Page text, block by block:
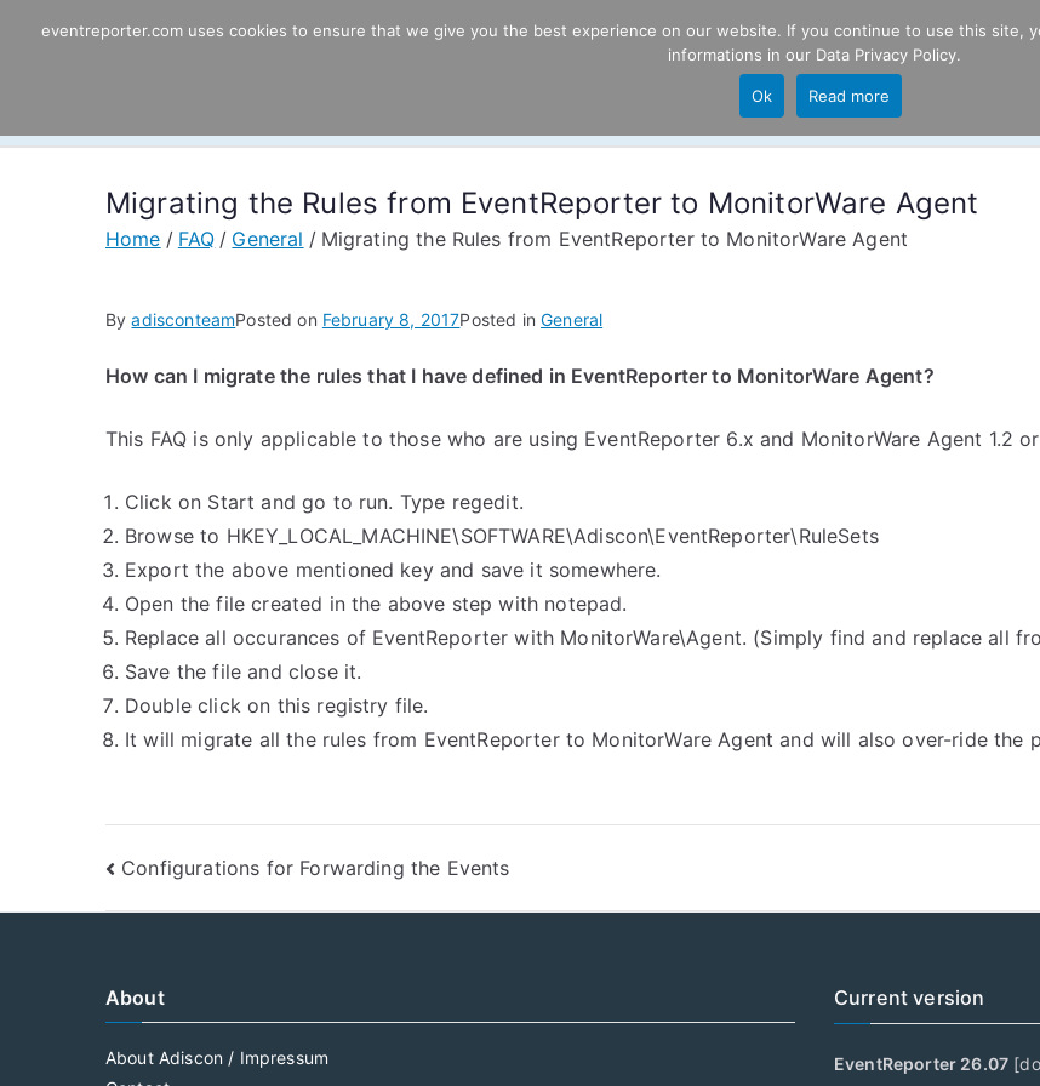
EventReporter
Migrating the Rules from EventReporter to MonitorWare Agent
Home FAQ General Migrating the Rules from EventReporter to MonitorWare Agent
ByadisconteamPosted on February 8, 2017Posted inGeneral
How can I migrate the rules that I have defined in EventReporter to MonitorWare Agent?
This FAQ is only applicable to those who are using EventReporter 6.x and MonitorWare Agent 1.2
Click on Start and go to run. Type regedit.
Browse to HKEY_LOCAL_MACHINE\SOFTWARE\Adiscon\EventReporter\RuleSets
Export the above mentioned key and save it somewhere.
Open the file created in the above step with notepad.
Replace all occurances of EventReporter with MonitorWare\Agent. (Simply find and replace all
Save the file and close it.
Double click on this registry file.
It will migrate all the rules from EventReporter to MonitorWare Agent and will also over-ride the
Post
navigation
Configurations for Forwarding the Events
About
About Adiscon / Impressum
Current version
EventReporter 26.07 [
eventreporter.com uses cookies to ensure that we give you the best experience on our website. If you continue to use this site,
informations in our Data Privacy Policy.
Ok Read more